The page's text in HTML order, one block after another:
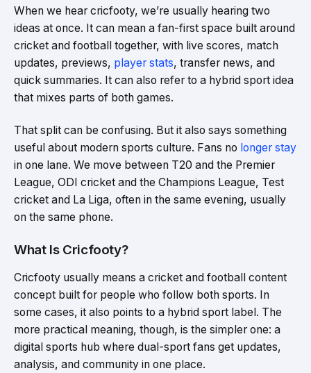
When we hear cricfooty, we’re usually hearing two
ideas at once. It can mean a fan-first space built around
cricket and football together, with live scores, match
updates, previews, player stats, transfer news, and
quick summaries. It can also refer to a hybrid sport idea
that mixes parts of both games.
That split can be confusing. But it also says something
useful about modern sports culture. Fans no longer stay
in one lane. We move between T20 and the Premier
League, ODI cricket and the Champions League, Test
cricket and La Liga, often in the same evening, usually
on the same phone.
What Is Cricfooty?
Cricfooty usually means a cricket and football content
concept built for people who follow both sports. In
some cases, it also points to a hybrid sport label. The
more practical meaning, though, is the simpler one: a
digital sports hub where dual-sport fans get updates,
analysis, and community in one place.